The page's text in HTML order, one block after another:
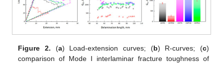
Figure 2. (a) Load-extension curves; (b) R-curves; (c)
comparison of Mode I interlaminar fracture toughness of